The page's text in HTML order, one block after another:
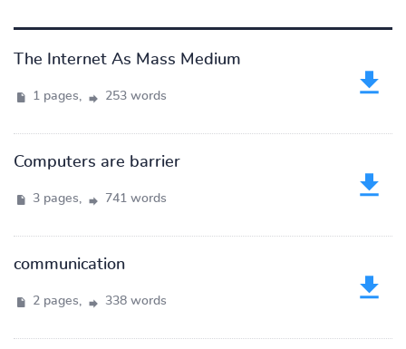
The Internet As Mass Medium
1 pages, 253 words
Computers are barrier
3 pages, 741 words
communication
2 pages, 338 words